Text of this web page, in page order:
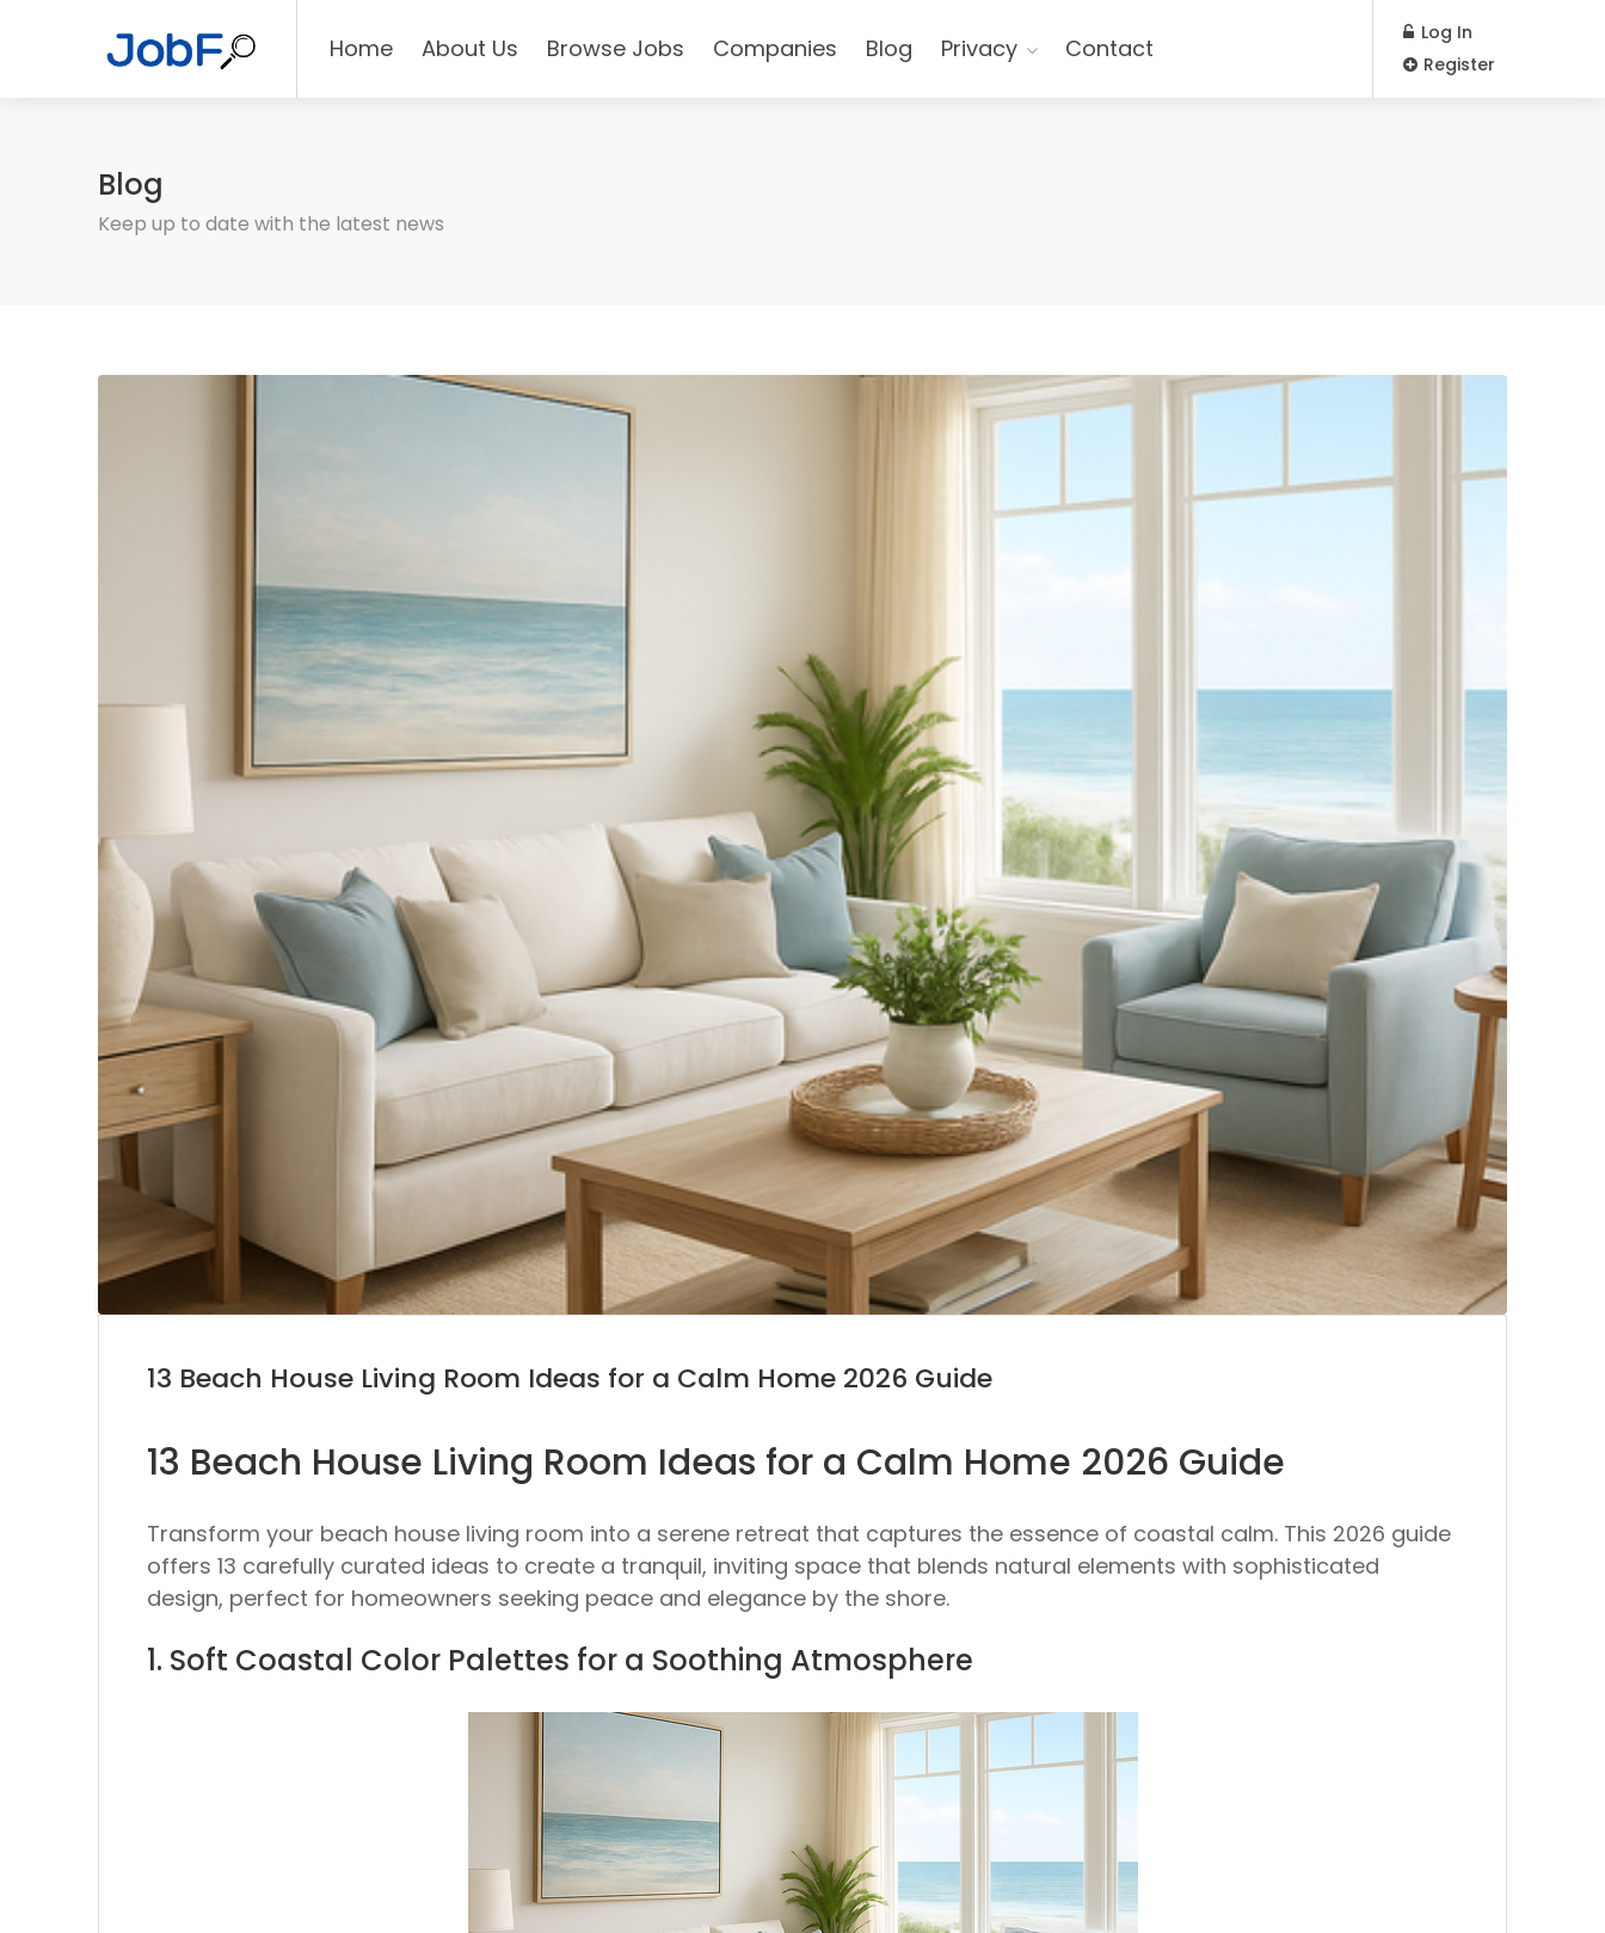
Home About Us Browse Jobs Companies Blog Privacy Contact
Log In
Register
Blog
Keep up to date with the latest news
13 Beach House Living Room Ideas for a Calm Home 2026 Guide
13 Beach House Living Room Ideas for a Calm Home 2026 Guide
Transform your beach house living room into a serene retreat that captures the essence of coastal calm. This 2026 guide
offers 13 carefully curated ideas to create a tranquil, inviting space that blends natural elements with sophisticated
design, perfect for homeowners seeking peace and elegance by the shore.
1. Soft Coastal Color Palettes for a Soothing Atmosphere